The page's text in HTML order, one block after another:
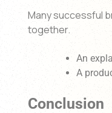
Many successful
together.
An
A
Conclusion